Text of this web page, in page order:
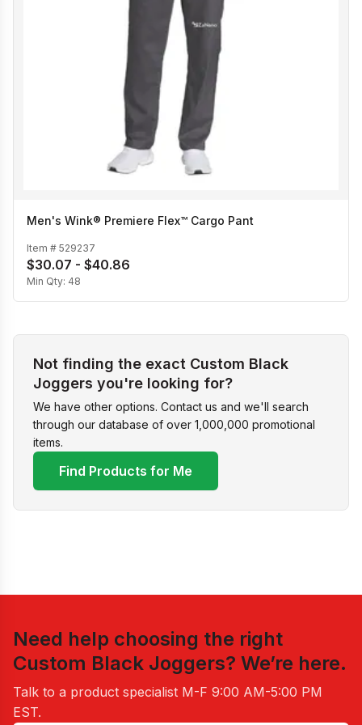
Men's Wink® Premiere Flex™ Cargo Pant
Item # 529237
$30.07 - $40.86
Min Qty: 48
Not finding the exact Custom Black
Joggers you're looking for?
We have other options. Contact us and we'll search
through our database of over 1,000,000 promotional
items.
Find Products for Me
Need help choosing the right
Custom Black Joggers? We’re here.
Talk to a product specialist M-F 9:00 AM-5:00 PM
EST.